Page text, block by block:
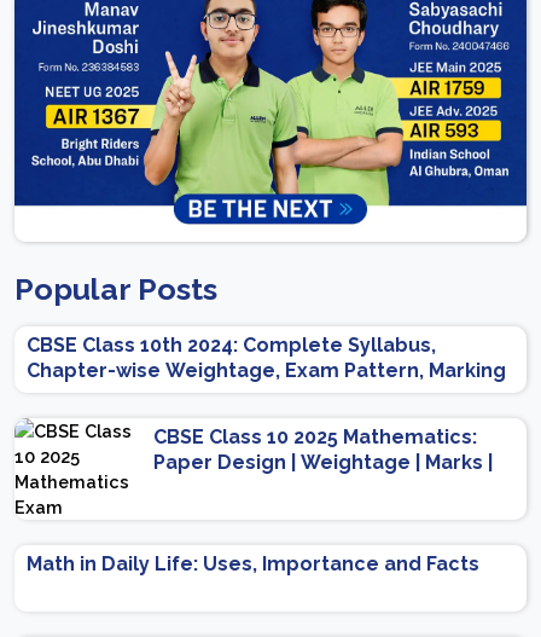
Popular Posts
CBSE Class 10th 2024: Complete Syllabus,
Chapter-wise Weightage, Exam Pattern, Marking
Scheme
CBSE Class 10 2025 Mathematics:
Paper Design | Weightage | Marks |
Math in Daily Life: Uses, Importance and Facts